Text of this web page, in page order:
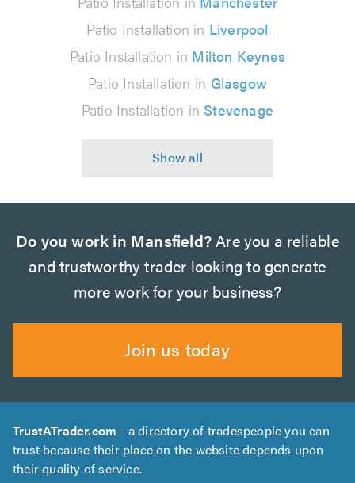
Patio Installation in Liverpool
Patio Installation in Milton Keynes
Patio Installation in Glasgow
Patio Installation in Stevenage
Do you work in Mansfield?Are you a reliable
and trustworthy trader looking to generate
more work for your business?
Join us today
TrustATrader.com - a directory of tradespeople you can
trust because their place on the website depends upon
their quality of service.